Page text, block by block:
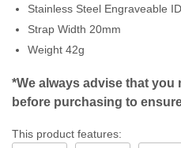
Stainless Steel Engraveable
Strap Width 20mm
Weight 42g
*We always advise that you
before purchasing to
This product features: